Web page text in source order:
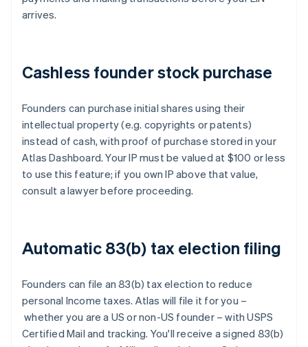
arrives.
Cashless founder stock purchase
Founders can purchase initial shares using their
intellectual property (e.g. copyrights or patents)
instead of cash, with proof of purchase stored in your
Atlas Dashboard. Your IP must be valued at $100 or less
to use this feature; if you own IP above that value,
consult a lawyer before proceeding.
Automatic 83(b) tax election filing
Founders can file an 83(b) tax election to reduce
personal Income taxes. Atlas will file it for you –
whether you are a US or non-US founder – with USPS
Certified Mail and tracking. You'll receive a signed 83(b)